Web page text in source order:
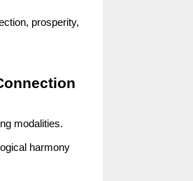
prosperity,
modalities.
harmony